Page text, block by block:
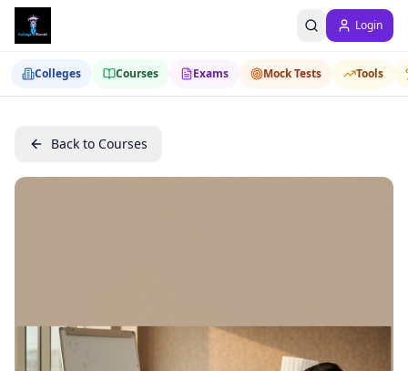
Login
Colleges Courses Exams Mock Tests Tools
Back to Courses